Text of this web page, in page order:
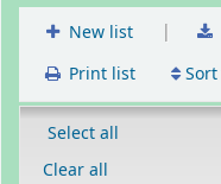
New list |
Print list
Sort
Select all
Clear all